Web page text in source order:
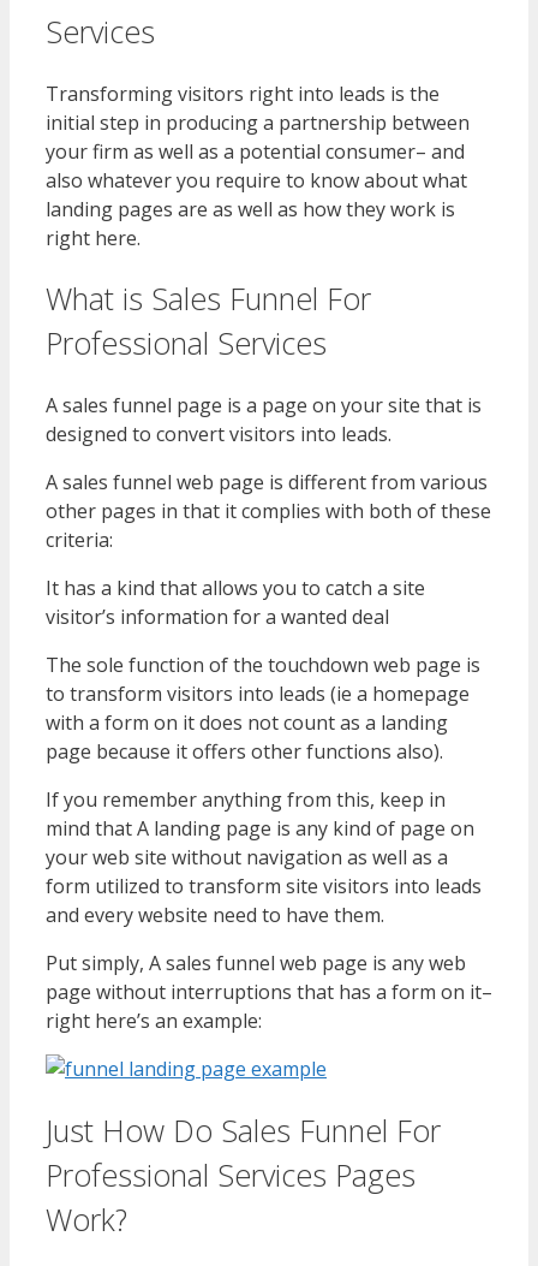
Services
Transforming visitors right into leads is the
initial step in producing a partnership between
your firm as well as a potential consumer– and
also whatever you require to know about what
landing pages are as well as how they work is
right here.
What is Sales Funnel For
Professional Services
A sales funnel page is a page on your site that is
designed to convert visitors into leads.
A sales funnel web page is different from various
other pages in that it complies with both of these
criteria:
It has a kind that allows you to catch a site
visitor’s information for a wanted deal
The sole function of the touchdown web page is
to transform visitors into leads (ie a homepage
with a form on it does not count as a landing
page because it offers other functions also).
If you remember anything from this, keep in
mind that A landing page is any kind of page on
your web site without navigation as well as a
form utilized to transform site visitors into leads
and every website need to have them.
Put simply, A sales funnel web page is any web
page without interruptions that has a form on it–
right here’s an example:
Just How Do Sales Funnel For
Professional Services Pages
Work?